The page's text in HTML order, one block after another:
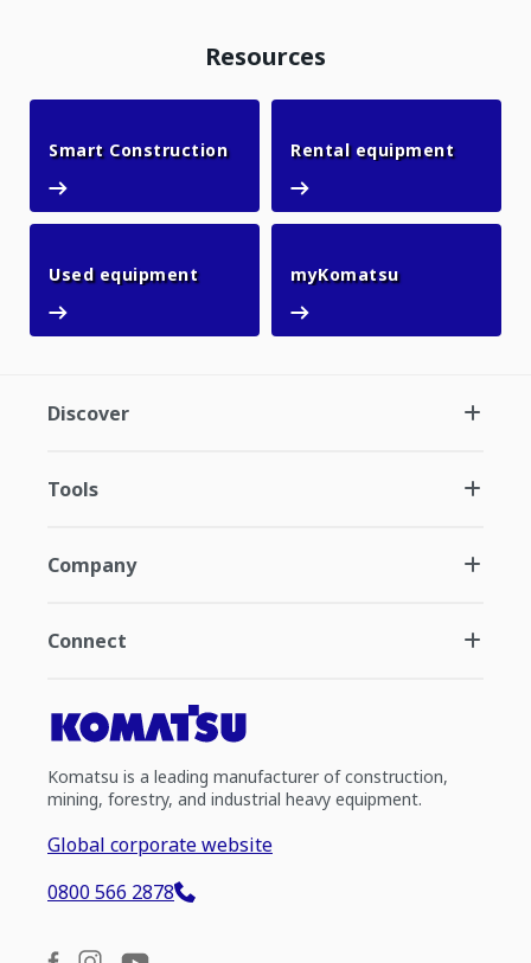
Resources
Smart ConstructionSmart Construction
Rental equipmentRental
Used equipmentUsed equipmentmyKomatsumyKomatsu
Discover
Tools
Company
Connect
Komatsu is a leading manufacturer of construction,
mining, forestry, and industrial heavy equipment.
Global corporate website
0800 566 2878